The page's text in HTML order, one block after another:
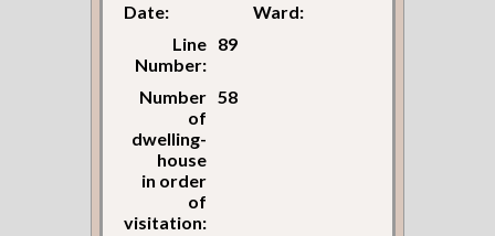
Date:
Ward:
Line
Number:
89
Number
of
dwelling-
house
in order
of
visitation:
58